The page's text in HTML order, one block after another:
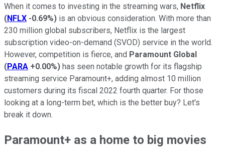
When it comes to investing in the streaming wars, Netflix
(NFLX -0.69%) is an obvious consideration. With more than
230 million global subscribers, Netflix is the largest
subscription video-on-demand (SVOD) service in the world.
However, competition is fierce, and Paramount Global
(PARA +0.00%) has seen notable growth for its flagship
streaming service Paramount+, adding almost 10 million
customers during its fiscal 2022 fourth quarter. For those
looking at a long-term bet, which is the better buy? Let's
break it down.
Paramount+ as a home to big movies